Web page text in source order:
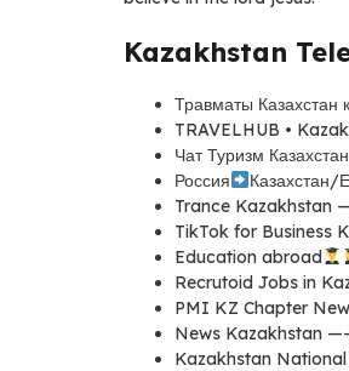
Kazakhstan
Травматы Казахстан
TRAVELHUB •
Чат Туризм
Россия
Trance Kazakhstan
TikTok for Business
Education abroad
Recrutoid Jobs in
PMI KZ Chapter
News Kazakhstan —-
Kazakhstan